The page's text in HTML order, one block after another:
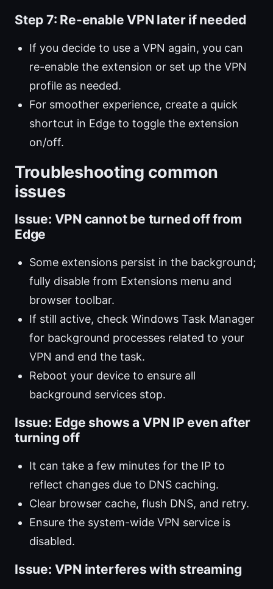
Step 7: Re-enable VPN later if needed
If you decide to use a VPN again, you can
re-enable the extension or set up the VPN
profile as needed.
For smoother experience, create a quick
shortcut in Edge to toggle the extension
on/off.
Troubleshooting common
issues
Issue: VPN cannot be turned off from
Edge
Some extensions persist in the background;
fully disable from Extensions menu and
browser toolbar.
If still active, check Windows Task Manager
for background processes related to your
VPN and end the task.
Reboot your device to ensure all
background services stop.
Issue: Edge shows a VPN IP even after
turning off
It can take a few minutes for the IP to
reflect changes due to DNS caching.
Clear browser cache, flush DNS, and retry.
Ensure the system-wide VPN service is
disabled.
Issue: VPN interferes with streaming